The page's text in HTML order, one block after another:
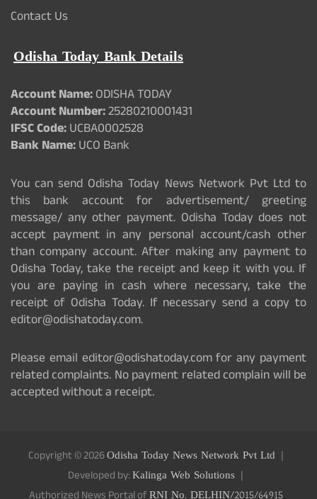
Contact Us
Odisha Today Bank Details
Account Name:ODISHA TODAY
Account Number:25280210001431
IFSC Code:UCBA0002528
Bank Name:UCO Bank
You can send Odisha Today News Network Pvt Ltd to
this bank account for advertisement/ greeting
message/ any other payment. Odisha Today does not
accept payment in any personal account/cash other
than company account. After making any payment to
Odisha Today, take the receipt and keep it with you. If
you are paying in cash where necessary, take the
receipt of Odisha Today. If necessary send a copy to
editor@odishatoday.com.
Please email editor@odishatoday.com for any payment
related complaints. No payment related complain will be
accepted without a receipt.
Copyright © 2026Odisha Today News Network Pvt Ltd
Developed by:Kalinga Web Solutions
RNI No. DELHIN/2015/64915